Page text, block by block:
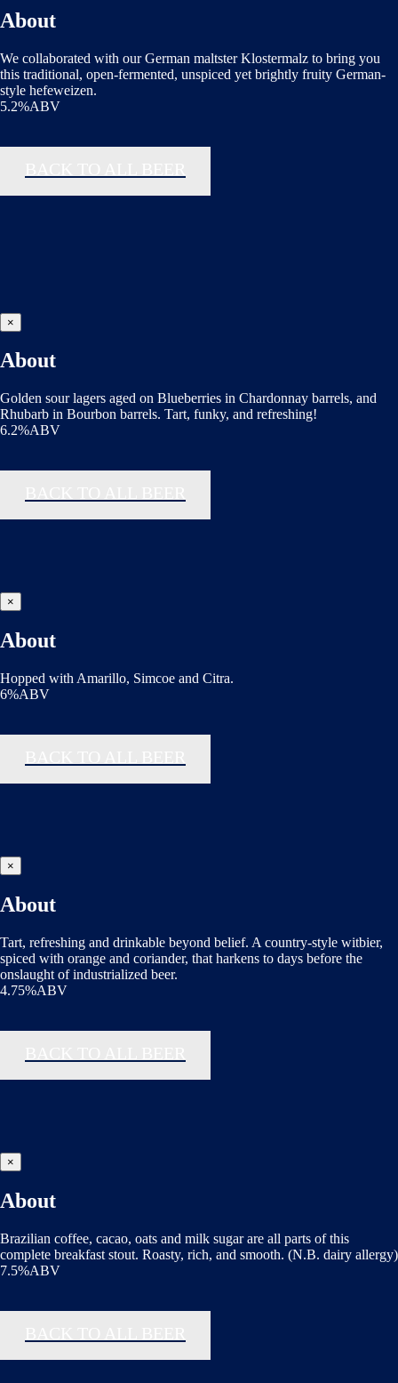
About
We collaborated with our German maltster Klostermalz to bring you
this traditional, open-fermented, unspiced yet brightly fruity German-
style hefeweizen.
5.2%ABV
×
About
Golden sour lagers aged on Blueberries in Chardonnay barrels, and
Rhubarb in Bourbon barrels. Tart, funky, and refreshing!
6.2%ABV
×
About
Hopped with Amarillo, Simcoe and Citra.
6%ABV
×
About
Tart, refreshing and drinkable beyond belief. A country-style witbier,
spiced with orange and coriander, that harkens to days before the
onslaught of industrialized beer.
4.75%ABV
×
About
Brazilian coffee, cacao, oats and milk sugar are all parts of this
complete breakfast stout. Roasty, rich, and smooth. (N.B. dairy allergy)
7.5%ABV